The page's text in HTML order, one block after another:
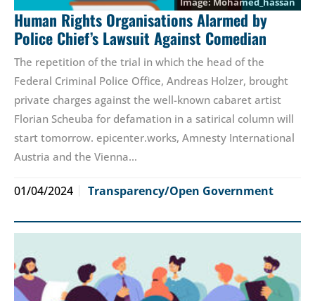
Human Rights Organisations Alarmed by
Police Chief’s Lawsuit Against Comedian
The repetition of the trial in which the head of the
Federal Criminal Police Office, Andreas Holzer, brought
private charges against the well-known cabaret artist
Florian Scheuba for defamation in a satirical column will
start tomorrow. epicenter.works, Amnesty International
Austria and the Vienna…
01/04/2024 Transparency/Open Government